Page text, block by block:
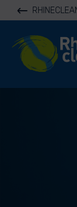
River Cleanup